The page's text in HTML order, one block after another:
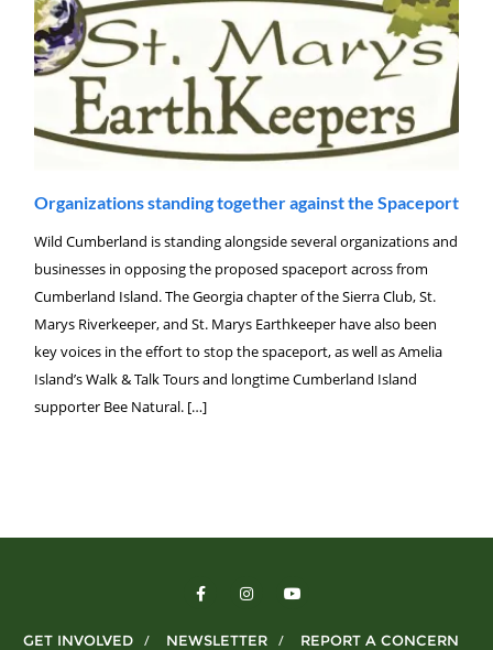
Organizations standing together against the Spaceport
Wild Cumberland is standing alongside several organizations and
businesses in opposing the proposed spaceport across from
Cumberland Island. The Georgia chapter of the Sierra Club, St.
Marys Riverkeeper, and St. Marys Earthkeeper have also been
key voices in the effort to stop the spaceport, as well as Amelia
Island’s Walk & Talk Tours and longtime Cumberland Island
supporter Bee Natural. […]
GET INVOLVED NEWSLETTER REPORT A CONCERN